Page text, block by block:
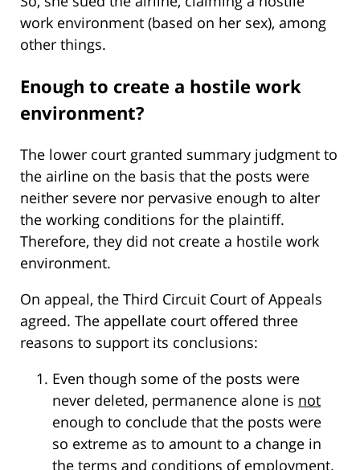
work environment (based on her sex), among
other things.
Enough to create a hostile work
environment?
The lower court granted summary judgment to
the airline on the basis that the posts were
neither severe nor pervasive enough to alter
the working conditions for the plaintiff.
Therefore, they did not create a hostile work
environment.
On appeal, the Third Circuit Court of Appeals
agreed. The appellate court offered three
reasons to support its conclusions:
Even though some of the posts were
never deleted, permanence alone is not
enough to conclude that the posts were
so extreme as to amount to a change in
the terms and conditions of employment.